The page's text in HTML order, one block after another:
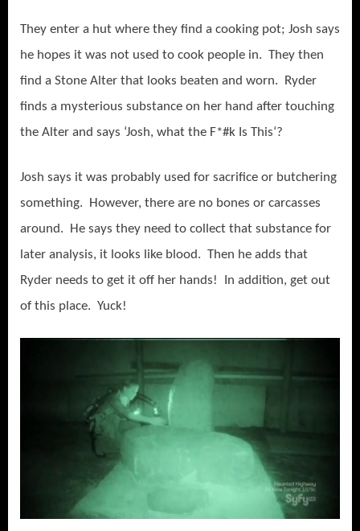
They enter a hut where they find a cooking pot; Josh says
he hopes it was not used to cook people in. They then
find a Stone Alter that looks beaten and worn. Ryder
finds a mysterious substance on her hand after touching
the Alter and says ‘Josh, what the F*#k Is This‘?
Josh says it was probably used for sacrifice or butchering
something. However, there are no bones or carcasses
around. He says they need to collect that substance for
later analysis, it looks like blood. Then he adds that
Ryder needs to get it off her hands! In addition, get out
of this place. Yuck!